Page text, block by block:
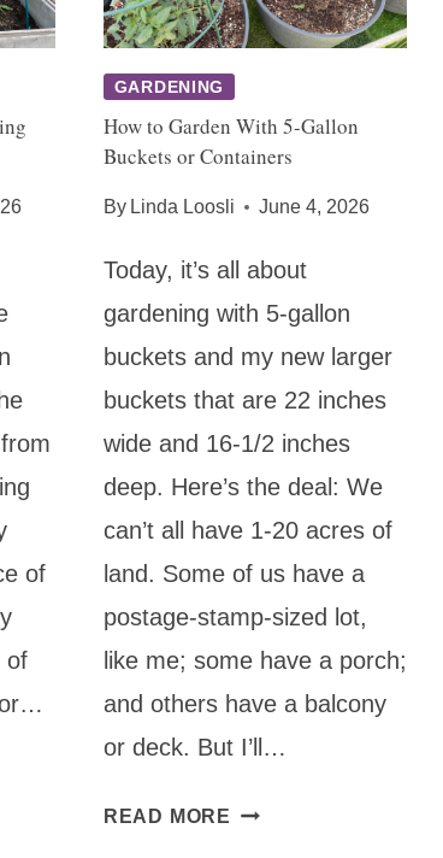
of
of
GARDENING
How to Garden With 5-Gallon
Buckets or Containers
By Linda Loosli June 4, 2026
Today, it’s all about
gardening with 5-gallon
buckets and my new larger
buckets that are 22 inches
wide and 16-1/2 inches
deep. Here’s the deal: We
can’t all have 1-20 acres of
land. Some of us have a
postage-stamp-sized lot,
like me; some have a porch;
and others have a balcony
or deck. But I’ll…
READ MORE HOW